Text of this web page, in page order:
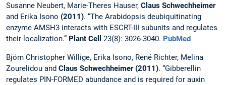
Susanne Neubert, Marie-Theres Hauser, Claus Schwechheimer
and Erika Isono (2011). “The Arabidopsis deubiquitinating
enzyme AMSH3 interacts with ESCRT-III subunits and regulates
their localization.” Plant Cell 23(8): 3026-3040. PubMed
Björn Christopher Willige, Erika Isono, René Richter, Melina
Zourelidou and Claus Schwechheimer (2011). “Gibberellin
regulates PIN-FORMED abundance and is required for auxin